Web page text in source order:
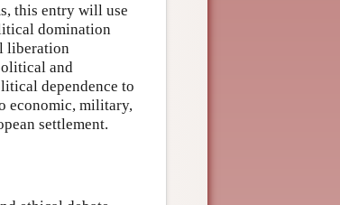
this entry will use
domination
liberation
and
dependence to
economic, military,
settlement.